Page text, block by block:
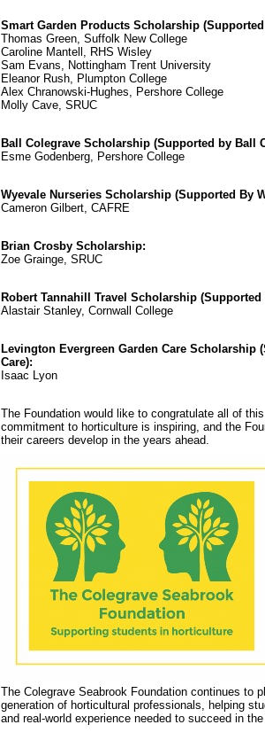
Smart Garden Products Scholarship
Thomas Green, Suffolk New College
Caroline Mantell, RHS Wisley
Sam Evans, Nottingham Trent University
Eleanor Rush, Plumpton College
Alex Chranowski-Hughes, Pershore College
Molly Cave, SRUC
Ball Colegrave Scholarship (Supported by Ball
Esme Godenberg, Pershore College
Wyevale Nurseries Scholarship (Supported By
Cameron Gilbert, CAFRE
Brian Crosby Scholarship:
Zoe Grainge, SRUC
Robert Tannahill Travel Scholarship
Alastair Stanley, Cornwall College
Levington Evergreen Garden Care Scholarship
Care):
Isaac Lyon
The Foundation would like to congratulate all of
commitment to horticulture is inspiring, and the
their careers develop in the years ahead.
The Colegrave Seabrook Foundation continues to
generation of horticultural professionals, helping
and real-world experience needed to succeed in